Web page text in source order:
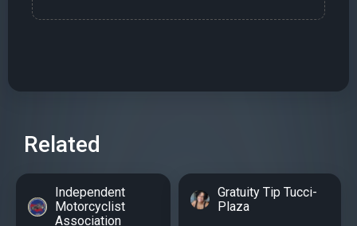
Related
Independent
Motorcyclist
Association
Gratuity Tip Tucci-
Plaza